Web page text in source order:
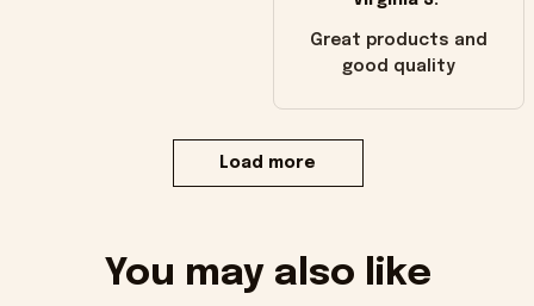
Great products and
good quality
Load more
You may also like